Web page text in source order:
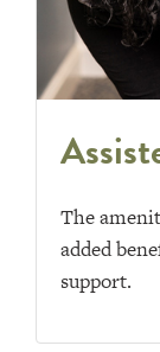
The
added
support.